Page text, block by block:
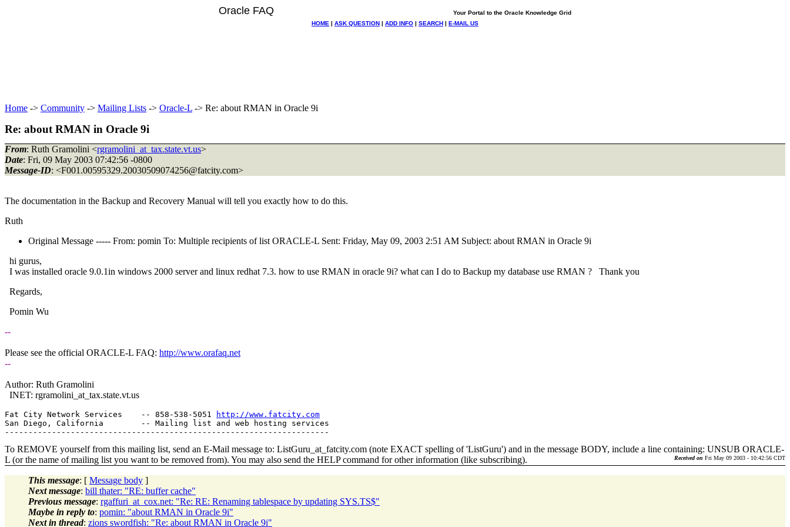
Oracle FAQ
Your Portal to the Oracle Knowledge Grid
HOME | ASK QUESTION | ADD INFO | SEARCH | E-MAIL US
Home -> Community -> Mailing Lists -> Oracle-L -> Re: about RMAN in Oracle 9i
Re: about RMAN in Oracle 9i
From: Ruth Gramolini <rgramolini_at_tax.state.vt.us>
Date: Fri, 09 May 2003 07:42:56 -0800
Message-ID: <F001.00595329.20030509074256@fatcity.com>
The documentation in the Backup and Recovery Manual will tell you exactly how to do this.
Ruth
Original Message ----- From: pomin To: Multiple recipients of list ORACLE-L Sent: Friday, May 09, 2003 2:51 AM Subject: about RMAN in Oracle 9i
hi gurus,
I was installed oracle 9.0.1in windows 2000 server and linux redhat 7.3. how to use RMAN in oracle 9i? what can I do to Backup my database use RMAN ? Thank you
Regards,
Pomin Wu
--
Please see the official ORACLE-L FAQ: http://www.orafaq.net
--
Author: Ruth Gramolini
INET: rgramolini_at_tax.state.vt.us
Fat City Network Services    -- 858-538-5051
http://www.fatcity.com
San Diego, California        -- Mailing list and web hosting services
To REMOVE yourself from this mailing list, send an E-Mail message to: ListGuru_at_fatcity.com (note EXACT spelling of 'ListGuru') and in the message BODY, include a line containing: UNSUB ORACLE-
L (or the name of mailing list you want to be removed from). You may also send the HELP command for other information (like subscribing).
Received on Fri May 09 2003 - 10:42:56 CDT
This message: [ Message body ]
Next message: bill thater: "RE: buffer cache"
Previous message: rgaffuri_at_cox.net: "Re: RE: Renaming tablespace by updating SYS.TS$"
Maybe in reply to: pomin: "about RMAN in Oracle 9i"
Next in thread: zions swordfish: "Re: about RMAN in Oracle 9i"